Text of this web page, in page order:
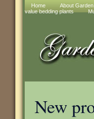
Home About
value bedding plants
New